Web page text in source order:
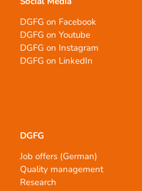
DGFG on Facebook
DGFG on Youtube
DGFG on Instagram
DGFG on LinkedIn
DGFG
Job offers (German)
Quality management
Research